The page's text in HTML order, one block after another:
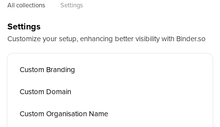
All collections Settings
Settings
Customize your setup, enhancing better visibility with Binder.so
Custom Branding
Custom Domain
Custom Organisation Name